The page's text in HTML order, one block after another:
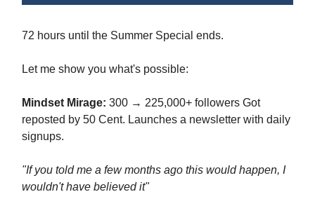
72 hours until the Summer Special ends.
Let me show you what's possible:
Mindset Mirage: 300 → 225,000+ followers Got
reposted by 50 Cent. Launches a newsletter with daily
signups.
"If you told me a few months ago this would happen, I
wouldn't have believed it"